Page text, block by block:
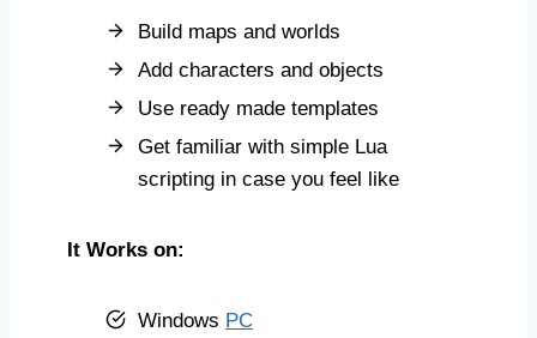
Build maps and worlds
Add characters and objects
Use ready made templates
Get familiar with simple Lua
scripting in case you feel like
It Works on:
Windows PC